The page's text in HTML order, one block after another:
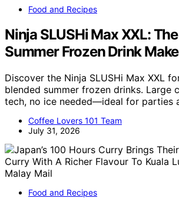
Food and Recipes
Ninja SLUSHi Max XXL:
Summer Frozen Drink
Discover the Ninja SLUSHi Max XXL
blended summer frozen drinks. Large
tech, no ice needed—ideal for parties
Coffee Lovers 101 Team
July 31, 2026
Food and Recipes